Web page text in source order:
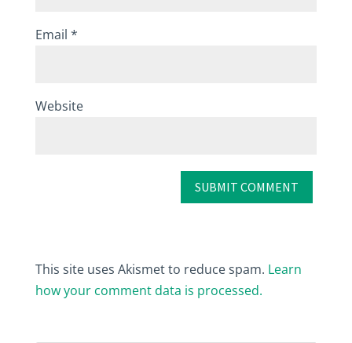
Email *
Website
This site uses Akismet to reduce spam. Learn
how your comment data is processed.